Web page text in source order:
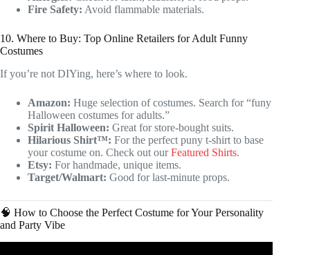
Fire Safety: Avoid flammable materials.
10. Where to Buy: Top Online Retailers for Adult Funny
Costumes
If you’re not DIYing, here’s where to look.
Amazon: Huge selection of costumes. Search for “funy
Halloween costumes for adults.”
Spirit Halloween: Great for store-bought suits.
Hilarious Shirt™: For the perfect puny t-shirt to base
your costume on. Check out ourFeatured Shirts.
Etsy: For handmade, unique items.
Target/Walmart: Good for last-minute props.
🧠 How to Choose the Perfect Costume for Your Personality
and Party Vibe